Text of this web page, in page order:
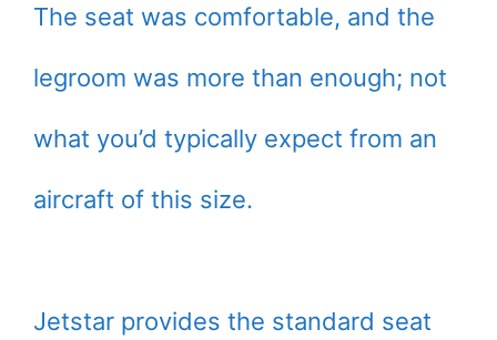
The seat was comfortable, and the
legroom was more than enough; not
what you’d typically expect from an
aircraft of this size.
Jetstar provides the standard seat